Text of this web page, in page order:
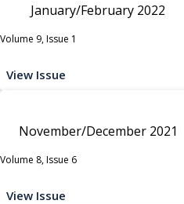
January/February 2022
Volume 9, Issue 1
View Issue
November/December 2021
Volume 8, Issue 6
View Issue